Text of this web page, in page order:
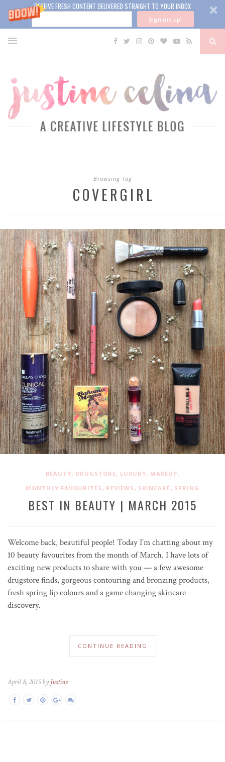
RECEIVE FRESH CONTENT DELIVERED STRAIGHT TO YOUR INBOX
Sign me up!
Browsing Tag
COVERGIRL
BEAUTY, DRUGSTORE, LUXURY, MAKEUP,
MONTHLY FAVOURITES , REVIEWS , SKINCARE, SPRING
BEST IN BEAUTY | MARCH 2015
Welcome back, beautiful people! Today I’m chatting about my
10 beauty favourites from the month of March. I have lots of
exciting new products to share with you — a few awesome
drugstore finds, gorgeous contouring and bronzing products,
fresh spring lip colours and a game changing skincare
discovery.
CONTINUE READING
April 8, 2015 by Justine